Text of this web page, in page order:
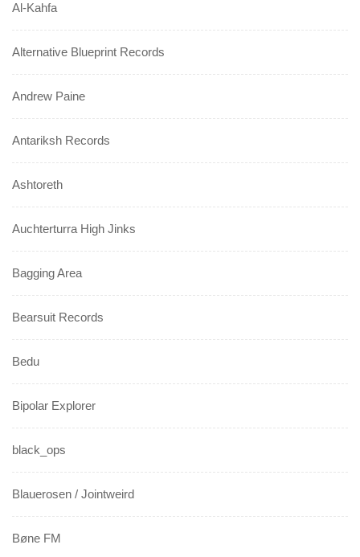
Al-Kahfa
Alternative Blueprint Records
Andrew Paine
Antariksh Records
Ashtoreth
Auchterturra High Jinks
Bagging Area
Bearsuit Records
Bedu
Bipolar Explorer
black_ops
Blauerosen / Jointweird
Bøne FM